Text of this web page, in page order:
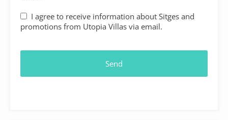
I agree to receive information about Sitges and
promotions from Utopia Villas via email.
Send